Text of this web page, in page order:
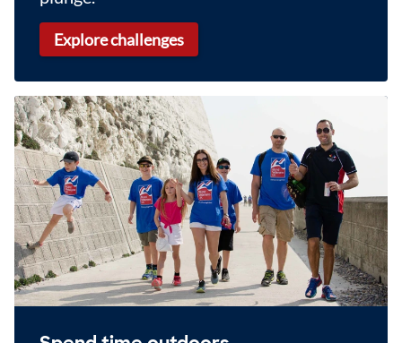
Explore challenges